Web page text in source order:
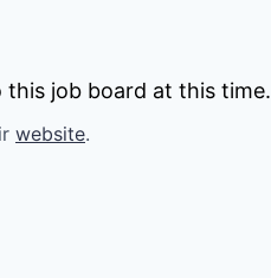
job board at this time.
website.